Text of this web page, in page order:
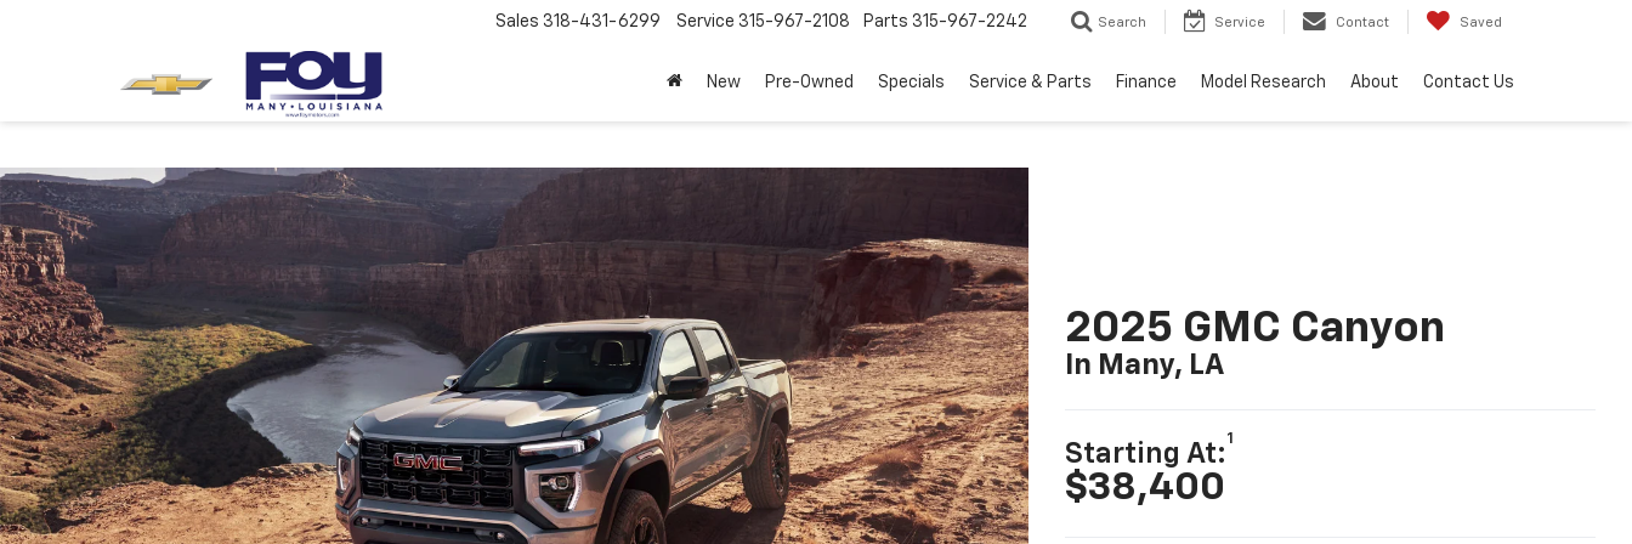
Sales 318-431-6299 Service 315-967-2108 Parts 315-967-2242 Search Service Contact Saved
New Pre-Owned Specials Service & Parts Finance Model Research About Contact Us
2025 GMC Canyon
In Many, LA
Starting At:
1
$38,400